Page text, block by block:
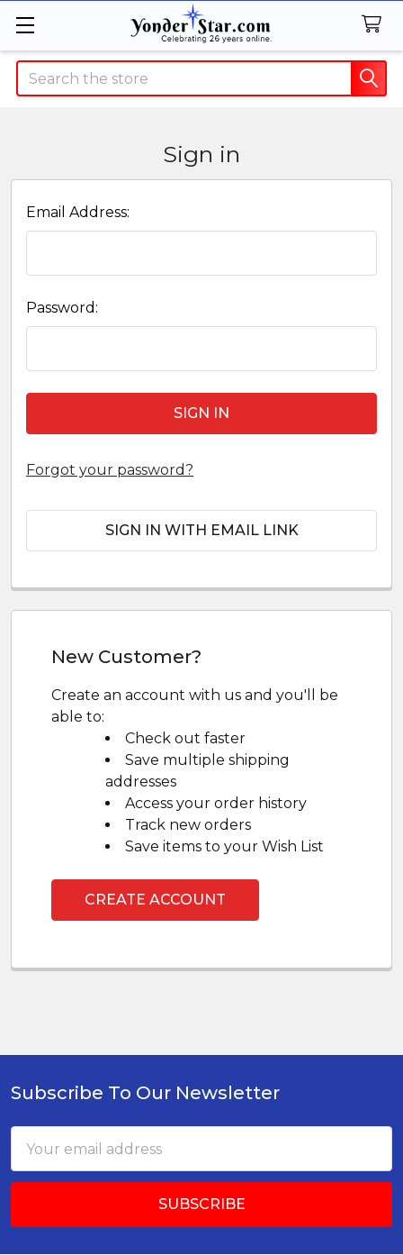
Search
Sign in
Email Address:
Password:
Forgot your password?
SIGN IN WITH EMAIL LINK
New Customer?
Create an account with us and you'll be
able to:
Check out faster
Save multiple shipping
addresses
Access your order history
Track new orders
Save items to your Wish List
CREATE ACCOUNT
Footer
Subscribe To Our Newsletter
Address